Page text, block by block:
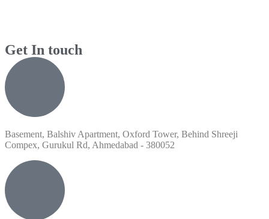
Get In touch
Basement, Balshiv Apartment, Oxford Tower, Behind Shreeji
Compex, Gurukul Rd, Ahmedabad - 380052